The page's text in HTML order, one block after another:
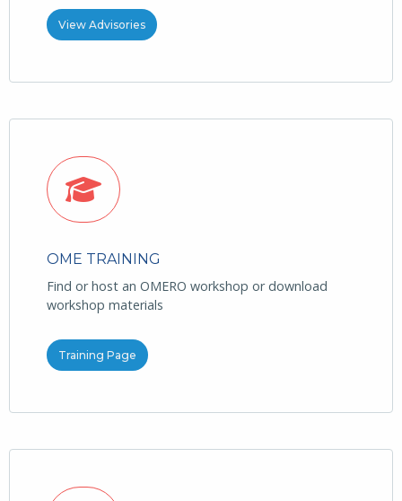
View Advisories
OME TRAINING
Find or host an OMERO workshop or download
workshop materials
Training Page